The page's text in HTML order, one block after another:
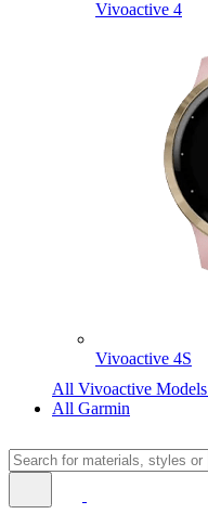
Vivoactive 4
Vivoactive 4S
All Vivoactive Models
All Garmin